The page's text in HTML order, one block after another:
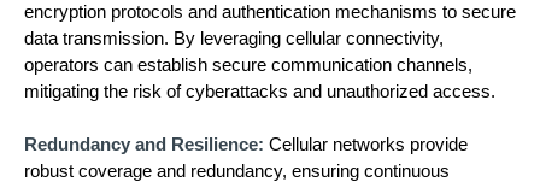
encryption protocols and authentication mechanisms to secure
data transmission. By leveraging cellular connectivity,
operators can establish secure communication channels,
mitigating the risk of cyberattacks and unauthorized access.
Redundancy and Resilience: Cellular networks provide
robust coverage and redundancy, ensuring continuous